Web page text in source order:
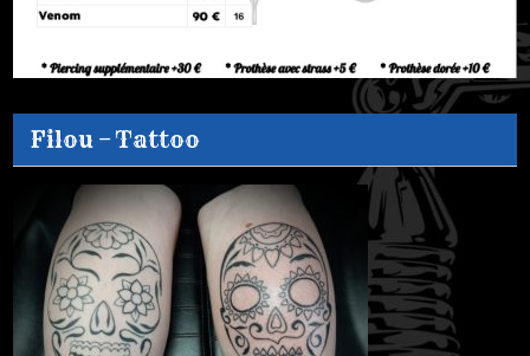
Filou – Tattoo